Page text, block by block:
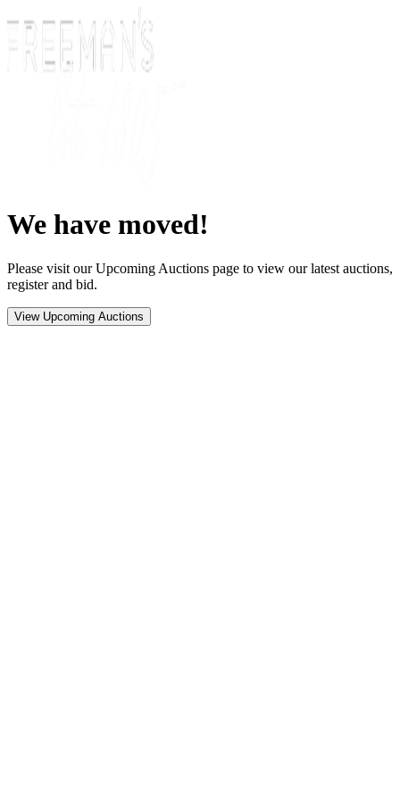
We have moved!
Please visit our Upcoming Auctions page to view our latest auctions,
register and bid.
View Upcoming Auctions